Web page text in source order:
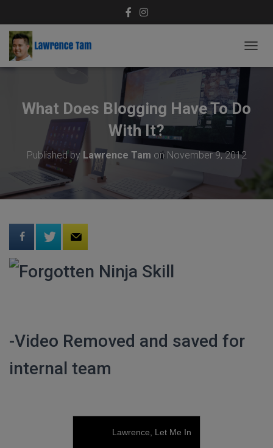
O
What Does Blogging Have To Do
With It?
Published by Lawrence Tam on November 9, 2012
-Video Removed and saved for
internal team
Lawrence, Let Me In